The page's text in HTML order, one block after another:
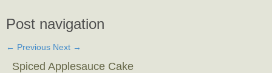
Post navigation
← Previous Next →
Spiced Applesauce Cake